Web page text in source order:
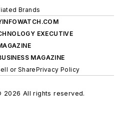
Brands
EXECUTIVE
MAGAZINE
or SharePrivacy Policy
2026 All rights reserved.